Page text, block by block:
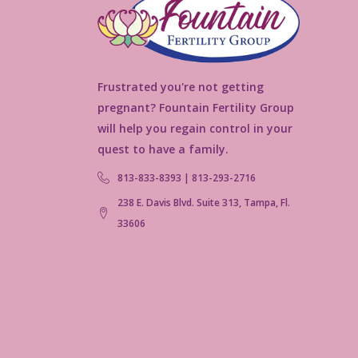
Frustrated you're not getting
pregnant? Fountain Fertility Group
will help you regain control in your
quest to have a family.
813-833-8393 | 813-293-2716
238 E. Davis Blvd. Suite 313, Tampa, Fl.
33606